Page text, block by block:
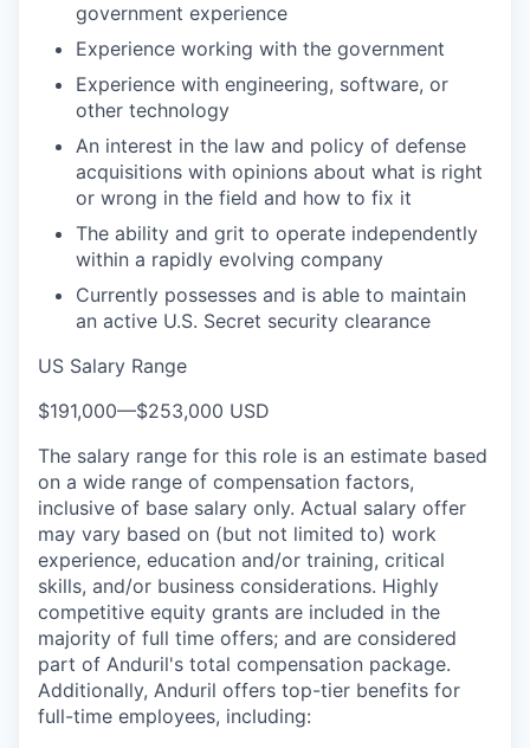
government experience
Experience working with the government
Experience with engineering, software, or
other technology
An interest in the law and policy of defense
acquisitions with opinions about what is right
or wrong in the field and how to fix it
The ability and grit to operate independently
within a rapidly evolving company
Currently possesses and is able to maintain
an active U.S. Secret security clearance
US Salary Range
$191,000—$253,000 USD
The salary range for this role is an estimate based
on a wide range of compensation factors,
inclusive of base salary only. Actual salary offer
may vary based on (but not limited to) work
experience, education and/or training, critical
skills, and/or business considerations. Highly
competitive equity grants are included in the
majority of full time offers; and are considered
part of Anduril's total compensation package.
Additionally, Anduril offers top-tier benefits for
full-time employees, including: